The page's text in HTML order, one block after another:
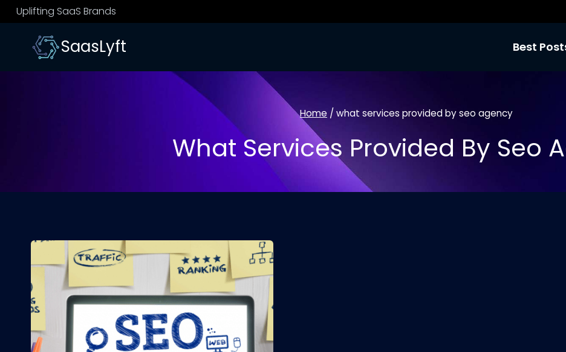
Skip
to
content
Uplifting SaaS Brands
SaasLyft Best
Home / what services provided by seo agency
What Services Provided By Seo